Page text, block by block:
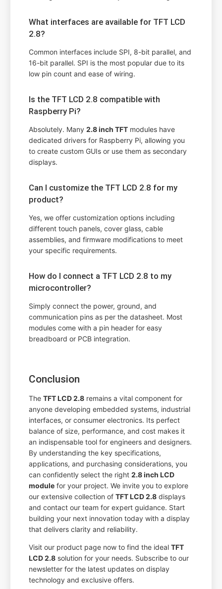
What interfaces are available for TFT LCD
2.8?
Common interfaces include SPI, 8-bit parallel, and
16-bit parallel. SPI is the most popular due to its
low pin count and ease of wiring.
Is the TFT LCD 2.8 compatible with
Raspberry Pi?
Absolutely. Many2.8 inch TFT modules have
dedicated drivers for Raspberry Pi, allowing you
to create custom GUIs or use them as secondary
displays.
Can I customize the TFT LCD 2.8 for my
product?
Yes, we offer customization options including
different touch panels, cover glass, cable
assemblies, and firmware modifications to meet
your specific requirements.
How do I connect a TFT LCD 2.8 to my
microcontroller?
Simply connect the power, ground, and
communication pins as per the datasheet. Most
modules come with a pin header for easy
breadboard or PCB integration.
Conclusion
TheTFT LCD 2.8 remains a vital component for
anyone developing embedded systems, industrial
interfaces, or consumer electronics. Its perfect
balance of size, performance, and cost makes it
an indispensable tool for engineers and designers.
By understanding the key specifications,
applications, and purchasing considerations, you
can confidently select the right2.8 inch LCD
module for your project. We invite you to explore
our extensive collection ofTFT LCD 2.8 displays
and contact our team for expert guidance. Start
building your next innovation today with a display
that delivers clarity and reliability.
Visit our product page now to find the idealTFT
LCD 2.8 solution for your needs. Subscribe to our
newsletter for the latest updates on display
technology and exclusive offers.